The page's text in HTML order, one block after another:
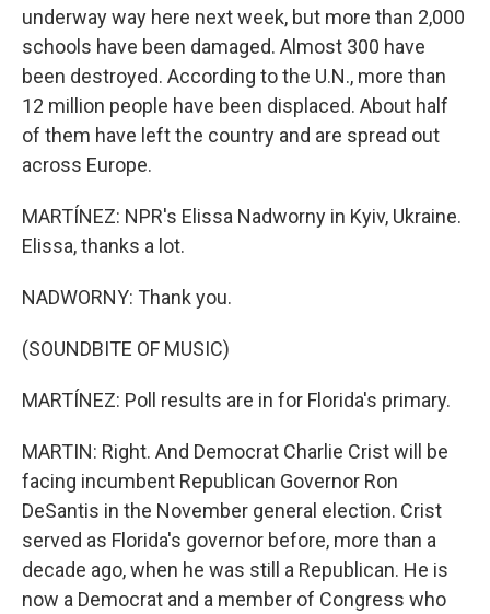
underway way here next week, but more than 2,000
schools have been damaged. Almost 300 have
been destroyed. According to the U.N., more than
12 million people have been displaced. About half
of them have left the country and are spread out
across Europe.
MARTÍNEZ: NPR's Elissa Nadworny in Kyiv, Ukraine.
Elissa, thanks a lot.
NADWORNY: Thank you.
(SOUNDBITE OF MUSIC)
MARTÍNEZ: Poll results are in for Florida's primary.
MARTIN: Right. And Democrat Charlie Crist will be
facing incumbent Republican Governor Ron
DeSantis in the November general election. Crist
served as Florida's governor before, more than a
decade ago, when he was still a Republican. He is
now a Democrat and a member of Congress who